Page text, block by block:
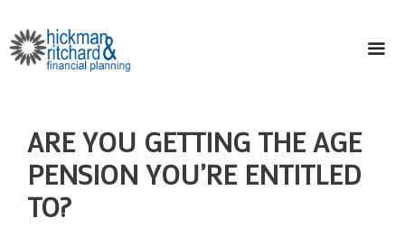
content
ARE YOU GETTING THE AGE
PENSION YOU’RE ENTITLED
TO?